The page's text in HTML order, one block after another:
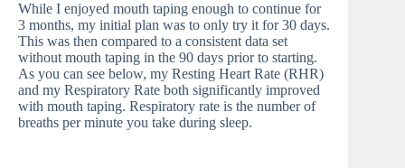
While I enjoyed mouth taping enough to continue for
3 months, my initial plan was to only try it for 30 days.
This was then compared to a consistent data set
without mouth taping in the 90 days prior to starting.
As you can see below, my Resting Heart Rate (RHR)
and my Respiratory Rate both significantly improved
with mouth taping. Respiratory rate is the number of
breaths per minute you take during sleep.